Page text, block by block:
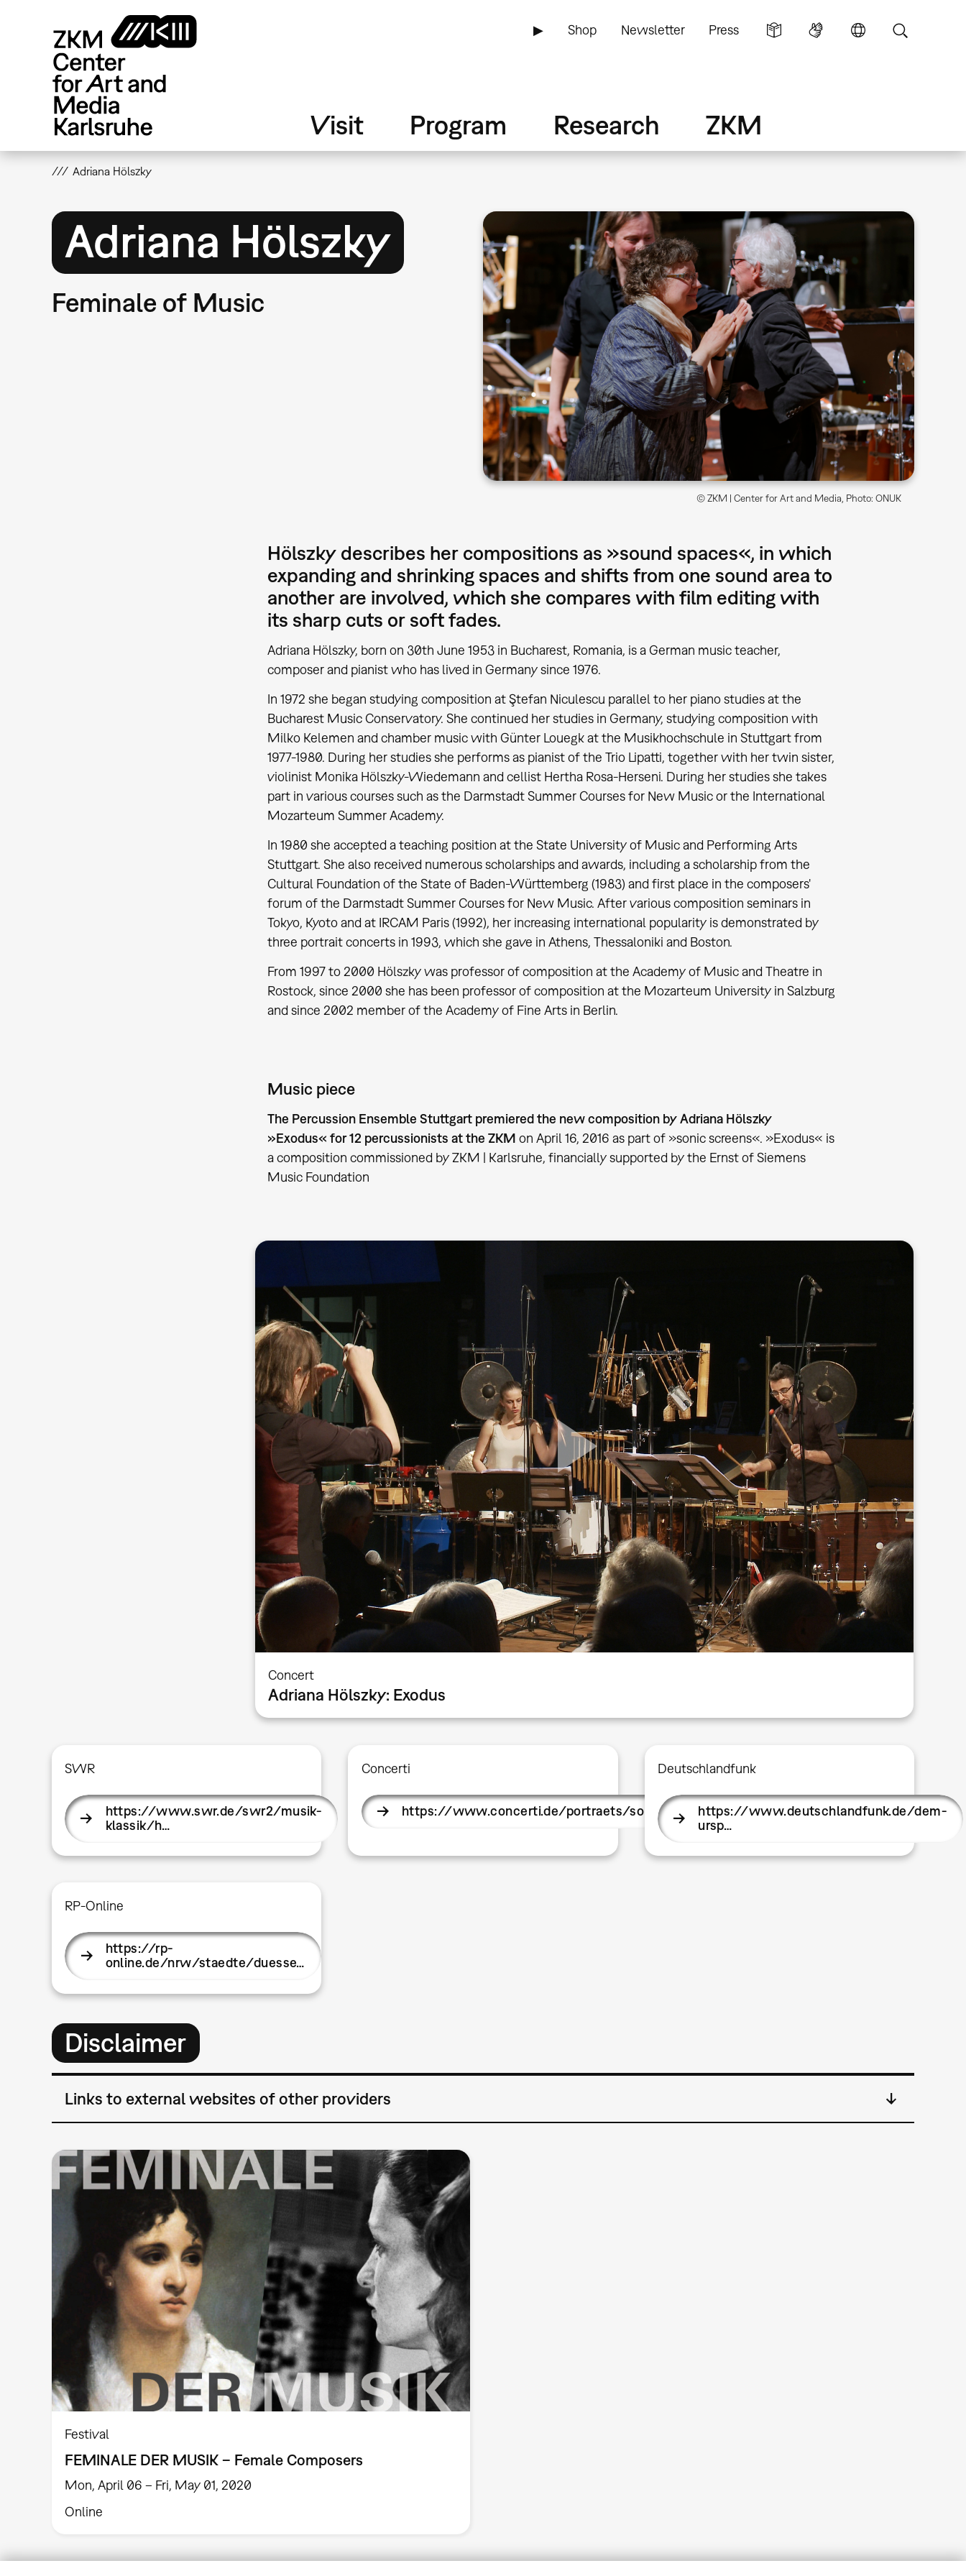
▶ Shop Newsletter Press
Visit Program Research ZKM
Adriana Hölszky
Adriana Hölszky
Feminale of Music
© ZKM | Center for Art and Media, Photo: ONUK
Hölszky describes her compositions as »sound spaces«, in which
expanding and shrinking spaces and shifts from one sound area to
another are involved, which she compares with film editing with
its sharp cuts or soft fades.
Adriana Hölszky, born on 30th June 1953 in Bucharest, Romania, is a German music teacher,
composer and pianist who has lived in Germany since 1976.
In 1972 she began studying composition at Ştefan Niculescu parallel to her piano studies at the
Bucharest Music Conservatory. She continued her studies in Germany, studying composition with
Milko Kelemen and chamber music with Günter Louegk at the Musikhochschule in Stuttgart from
1977-1980. During her studies she performs as pianist of the Trio Lipatti, together with her twin sister,
violinist Monika Hölszky-Wiedemann and cellist Hertha Rosa-Herseni. During her studies she takes
part in various courses such as the Darmstadt Summer Courses for New Music or the International
Mozarteum Summer Academy.
In 1980 she accepted a teaching position at the State University of Music and Performing Arts
Stuttgart. She also received numerous scholarships and awards, including a scholarship from the
Cultural Foundation of the State of Baden-Württemberg (1983) and first place in the composers'
forum of the Darmstadt Summer Courses for New Music. After various composition seminars in
Tokyo, Kyoto and at IRCAM Paris (1992), her increasing international popularity is demonstrated by
three portrait concerts in 1993, which she gave in Athens, Thessaloniki and Boston.
From 1997 to 2000 Hölszky was professor of composition at the Academy of Music and Theatre in
Rostock, since 2000 she has been professor of composition at the Mozarteum University in Salzburg
and since 2002 member of the Academy of Fine Arts in Berlin.
Music piece
The Percussion Ensemble Stuttgart premiered the new composition by Adriana Hölszky
»Exodus« for 12 percussionists at the ZKM on April 16, 2016 as part of »sonic screens«. »Exodus« is
a composition commissioned by ZKM | Karlsruhe, financially supported by the Ernst of Siemens
Music Foundation
Concert
Adriana Hölszky: Exodus
SWR
https://www.swr.de/swr2/musik-
klassik/h…
Concerti
https://www.concerti.de/portraets/somme…
Deutschlandfunk
https://www.deutschlandfunk.de/dem-
ursp…
RP-Online
https://rp-
online.de/nrw/staedte/duesse…
Disclaimer
Links to external websites of other providers
Festival
FEMINALE DER MUSIK – Female Composers
Mon, April 06 – Fri, May 01, 2020
Online